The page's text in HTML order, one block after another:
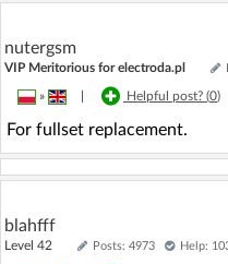
nutergsm
VIP Meritorious for electroda.pl
» Helpful post? (0)
For fullset replacement.
blahfff
Level 42 Posts: 4973 Help: